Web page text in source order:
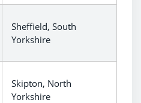
Sheffield, South
Yorkshire
Skipton, North
Yorkshire